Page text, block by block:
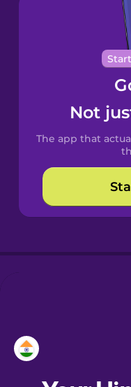
Not
The app that